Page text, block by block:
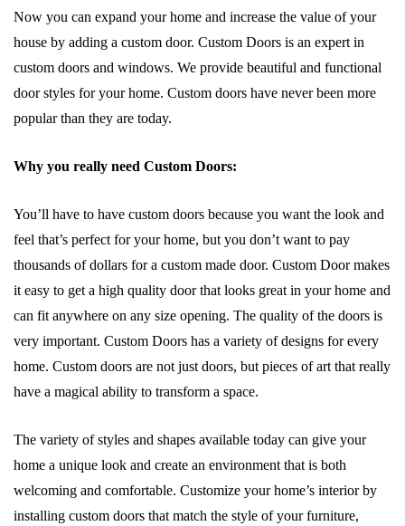
Now you can expand your home and increase the value of your
house by adding a custom door. Custom Doors is an expert in
custom doors and windows. We provide beautiful and functional
door styles for your home. Custom doors have never been more
popular than they are today.
Why you really need Custom Doors:
You’ll have to have custom doors because you want the look and
feel that’s perfect for your home, but you don’t want to pay
thousands of dollars for a custom made door. Custom Door makes
it easy to get a high quality door that looks great in your home and
can fit anywhere on any size opening. The quality of the doors is
very important. Custom Doors has a variety of designs for every
home. Custom doors are not just doors, but pieces of art that really
have a magical ability to transform a space.
The variety of styles and shapes available today can give your
home a unique look and create an environment that is both
welcoming and comfortable. Customize your home’s interior by
installing custom doors that match the style of your furniture,